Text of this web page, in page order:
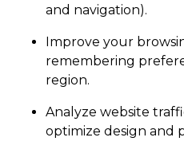
and navigation).
Improve your
remembering
region.
Analyze website
optimize design and